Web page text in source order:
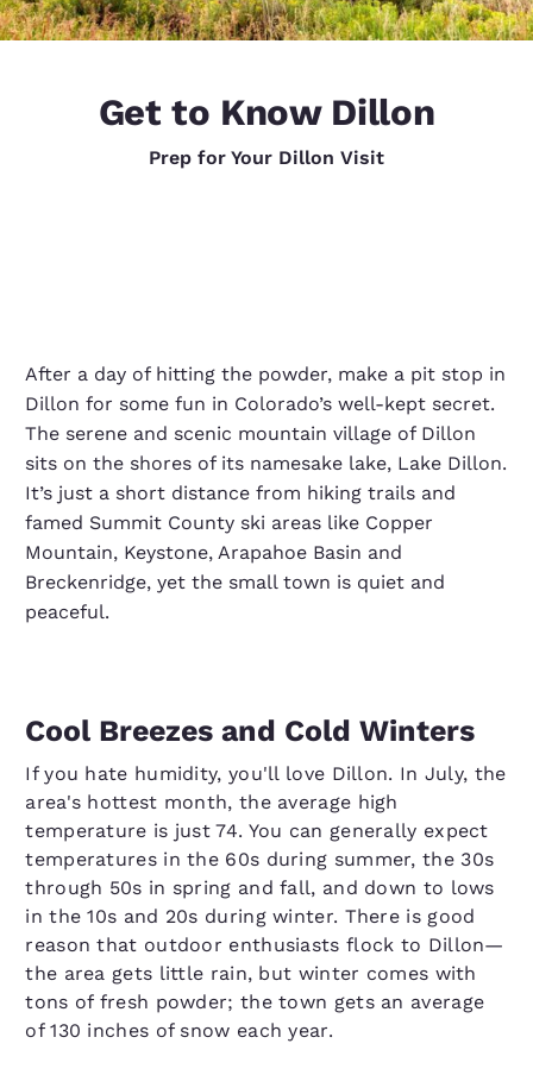
Get to Know Dillon
Prep for Your Dillon Visit
After a day of hitting the powder, make a pit stop in
Dillon for some fun in Colorado’s well-kept secret.
The serene and scenic mountain village of Dillon
sits on the shores of its namesake lake, Lake Dillon.
It’s just a short distance from hiking trails and
famed Summit County ski areas like Copper
Mountain, Keystone, Arapahoe Basin and
Breckenridge, yet the small town is quiet and
peaceful.
Cool Breezes and Cold Winters
If you hate humidity, you'll love Dillon. In July, the
area's hottest month, the average high
temperature is just 74. You can generally expect
temperatures in the 60s during summer, the 30s
through 50s in spring and fall, and down to lows
in the 10s and 20s during winter. There is good
reason that outdoor enthusiasts flock to Dillon—
the area gets little rain, but winter comes with
tons of fresh powder; the town gets an average
of 130 inches of snow each year.